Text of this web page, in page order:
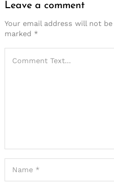
Leave a comment
Your email address will not
marked *